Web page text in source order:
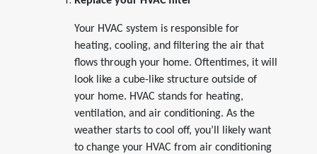
Your HVAC system is responsible for
heating, cooling, and filtering the air that
flows through your home. Oftentimes, it will
look like a cube-like structure outside of
your home. HVAC stands for heating,
ventilation, and air conditioning. As the
weather starts to cool off, you’ll likely want
to change your HVAC from air conditioning